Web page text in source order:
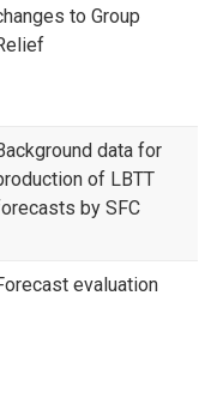
to Group
data for
of LBTT
by SFC
evaluation